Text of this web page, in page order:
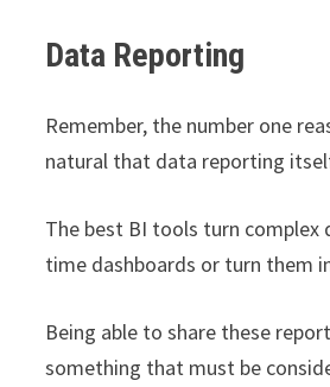
Data Reporting
Remember, the number one
natural that data reporting
The best BI tools turn
time dashboards or turn them
Being able to share these
something that must be